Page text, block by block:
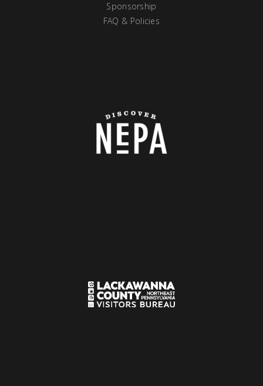
Sponsorship
FAQ & Policies